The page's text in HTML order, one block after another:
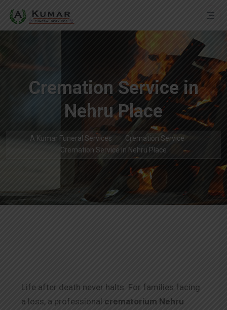
Cremation Service in
Nehru Place
A Kumar Funeral Services
Cremation Service
Cremation Service in Nehru Place
Life after death never halts. For families facing
a loss, a professional crematorium Nehru